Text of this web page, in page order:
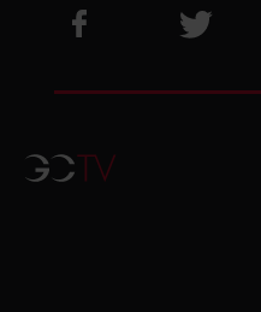
Visit GCL Visit
GCTV